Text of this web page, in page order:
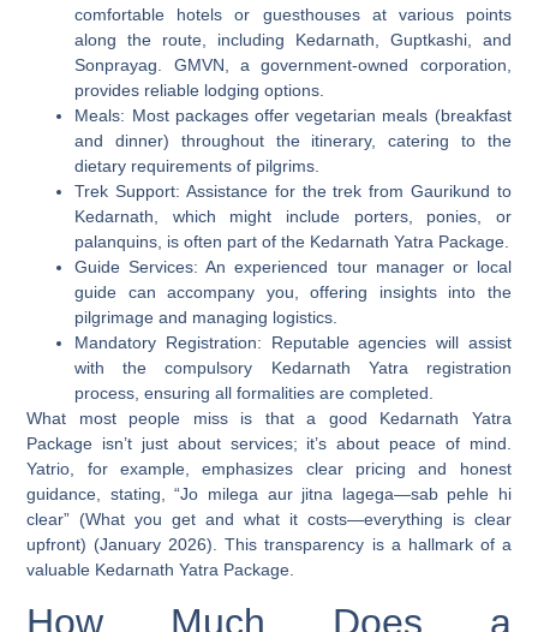
comfortable hotels or guesthouses at various points
along the route, including Kedarnath, Guptkashi, and
Sonprayag. GMVN, a government-owned corporation,
provides reliable lodging options.
Meals: Most packages offer vegetarian meals (breakfast
and dinner) throughout the itinerary, catering to the
dietary requirements of pilgrims.
Trek Support: Assistance for the trek from Gaurikund to
Kedarnath, which might include porters, ponies, or
palanquins, is often part of the Kedarnath Yatra Package.
Guide Services: An experienced tour manager or local
guide can accompany you, offering insights into the
pilgrimage and managing logistics.
Mandatory Registration: Reputable agencies will assist
with the compulsory Kedarnath Yatra registration
process, ensuring all formalities are completed.
What most people miss is that a good Kedarnath Yatra
Package isn’t just about services; it’s about peace of mind.
Yatrio, for example, emphasizes clear pricing and honest
guidance, stating, “Jo milega aur jitna lagega—sab pehle hi
clear” (What you get and what it costs—everything is clear
upfront) (January 2026). This transparency is a hallmark of a
valuable Kedarnath Yatra Package.
How Much Does a